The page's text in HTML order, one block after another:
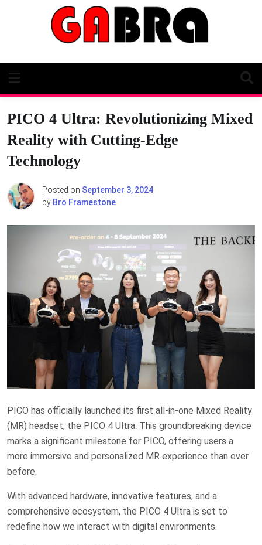
PICO 4 Ultra: Revolutionizing Mixed
Reality with Cutting-Edge
Technology
Posted on September 3, 2024
by Bro Framestone
PICO has officially launched its first all-in-one Mixed Reality
(MR) headset, the PICO 4 Ultra. This groundbreaking device
marks a significant milestone for PICO, offering users a
more immersive and personalized MR experience than ever
before.
With advanced hardware, innovative features, and a
comprehensive ecosystem, the PICO 4 Ultra is set to
redefine how we interact with digital environments.